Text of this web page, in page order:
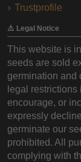
Trustprofile
⚠️ Legal Notice
This website is
seeds are sold
germination and
legal
encourage, or
expressly
germinate our
prohibited. All
complying with